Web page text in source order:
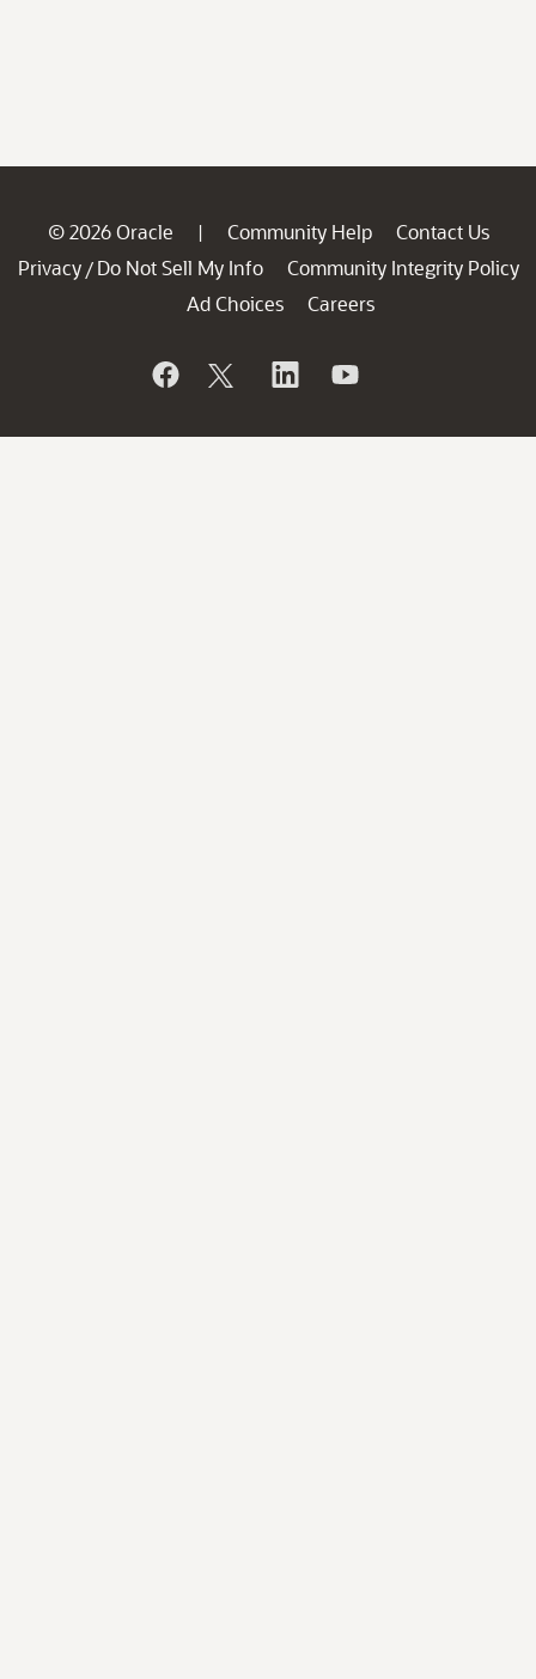
© 2026 Oracle | Community Help
Contact Us
Privacy / Do Not Sell My Info
Community Integrity Policy
Ad Choices
Careers